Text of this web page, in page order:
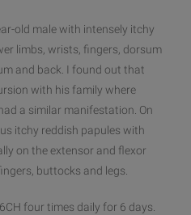
old male with intensely itchy
limbs, wrists, fingers, dorsum
and back. I found out that
with his family where
a similar manifestation. On
itchy reddish papules with
on the extensor and flexor
buttocks and legs.
four times daily for 6 days.